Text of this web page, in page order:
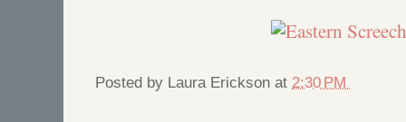
Posted by Laura Erickson at 2:30 PM